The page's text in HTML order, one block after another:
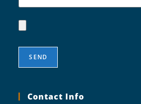
Contact Info